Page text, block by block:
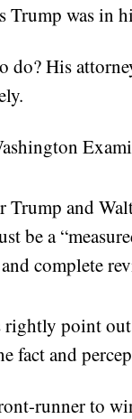
Trump was in
do? His
Trump and
be a
complete
point
fact and
runner to